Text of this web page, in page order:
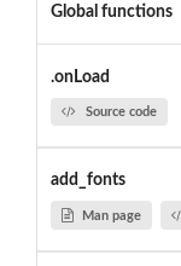
Global functions
.onLoad
Source code
add_fonts
Man page